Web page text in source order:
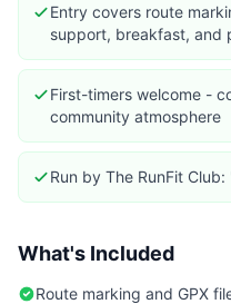
Entry covers route
support, breakfast, and
First-timers welcome -
community atmosphere
Run by The RunFit
What's Included
Route marking and GPX